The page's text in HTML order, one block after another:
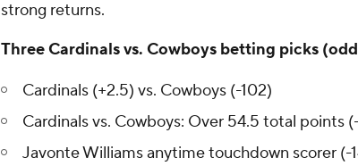
strong returns.
Three Cardinals vs. Cowboys betting picks
Cardinals (+2.5) vs. Cowboys (-102)
Cardinals vs. Cowboys: Over 54.5 total points
Javonte Williams anytime touchdown scorer (-